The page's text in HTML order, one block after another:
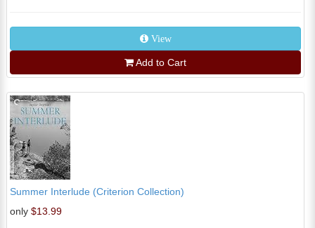
View
Add to Cart
Summer Interlude (Criterion Collection)
only $13.99